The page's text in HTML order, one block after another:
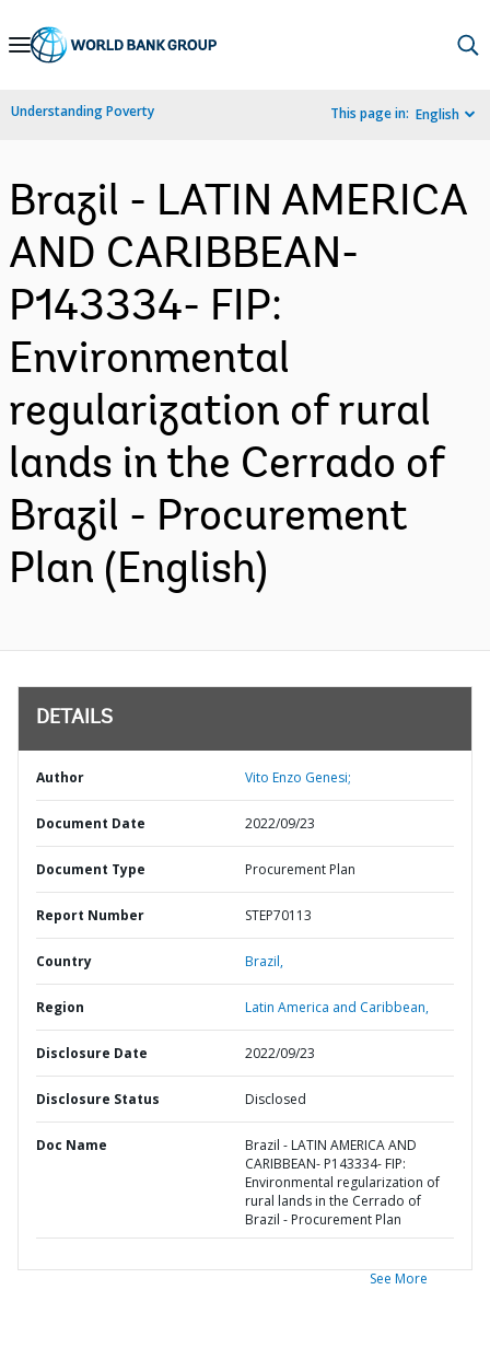
Skip
Navigation
Understanding Poverty This page in: English
Brazil - LATIN AMERICA
AND CARIBBEAN-
P143334- FIP:
Environmental
regularization of rural
lands in the Cerrado of
Brazil - Procurement
Plan (English)
DETAILS
Author Vito Enzo Genesi;
Document Date 2022/09/23
Document Type Procurement Plan
Report Number STEP70113
Country Brazil,
Region Latin America and Caribbean,
Disclosure Date 2022/09/23
Disclosure Status Disclosed
Doc Name
Brazil - LATIN AMERICA AND
CARIBBEAN- P143334- FIP:
Environmental regularization of
rural lands in the Cerrado of
Brazil - Procurement Plan
See More